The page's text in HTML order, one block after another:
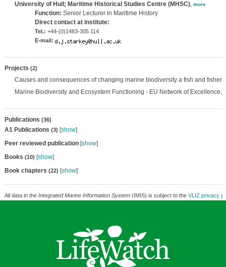
University of Hull; Maritime Historical Studies Centre (MHSC), more
Function: Senior Lecturer in Maritime History
Direct contact at institute:
Tel.: +44-(0)1483-305 114
E-mail:
Projects (2)
Causes and consequences of changing marine biodiversity a fish and
Marine Biodiversity and Ecosystem Functioning - EU Network of Excellence,
Publications (36)
A1 Publications (3) [show]
Peer reviewed publication[show]
Books (10) [show]
Book chapters (22) [show]
All data in the Integrated Marine Information System(IMIS) is subject to the VLIZ privacy